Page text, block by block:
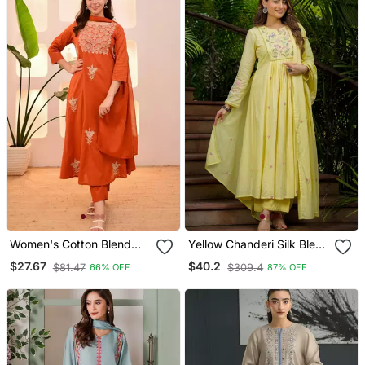
Women's Cotton Blend
Floral Embroidered Kurta
Pant With Dupatta Set
$27.67 $81.47 66% OFF
Yellow Chanderi Silk Blend
Sequin Embroidered
Round Neck Kurta Set
$40.2 $309.4 87% OFF